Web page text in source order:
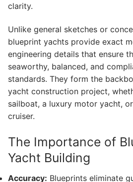
clarity.
Unlike general sketches or
blueprint yachts provide exact
engineering details that ensure
seaworthy, balanced, and
standards. They form the
yacht construction project,
sailboat, a luxury motor yacht,
cruiser.
The Importance of
Yacht Building
Accuracy: Blueprints eliminate